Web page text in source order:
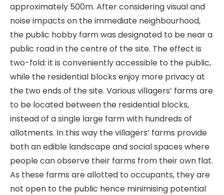
approximately 500m. After considering visual and
noise impacts on the immediate neighbourhood,
the public hobby farm was designated to be near a
public road in the centre of the site. The effect is
two-fold: it is conveniently accessible to the public,
while the residential blocks enjoy more privacy at
the two ends of the site. Various villagers’ farms are
to be located between the residential blocks,
instead of a single large farm with hundreds of
allotments. In this way the villagers’ farms provide
both an edible landscape and social spaces where
people can observe their farms from their own flat.
As these farms are allotted to occupants, they are
not open to the public hence minimising potential